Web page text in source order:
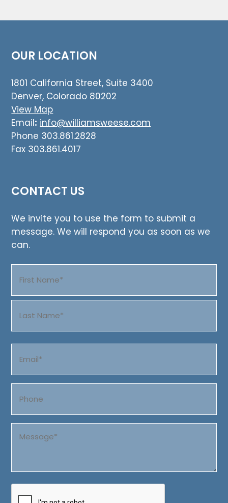
OUR LOCATION
1801 California Street, Suite 3400
Denver, Colorado 80202
View Map
Email: info@williamsweese.com
Phone 303.861.2828
Fax 303.861.4017
CONTACT US
We invite you to use the form to submit a
message. We will respond you as soon as we
can.
(Required)
First
(Required)
(Required)